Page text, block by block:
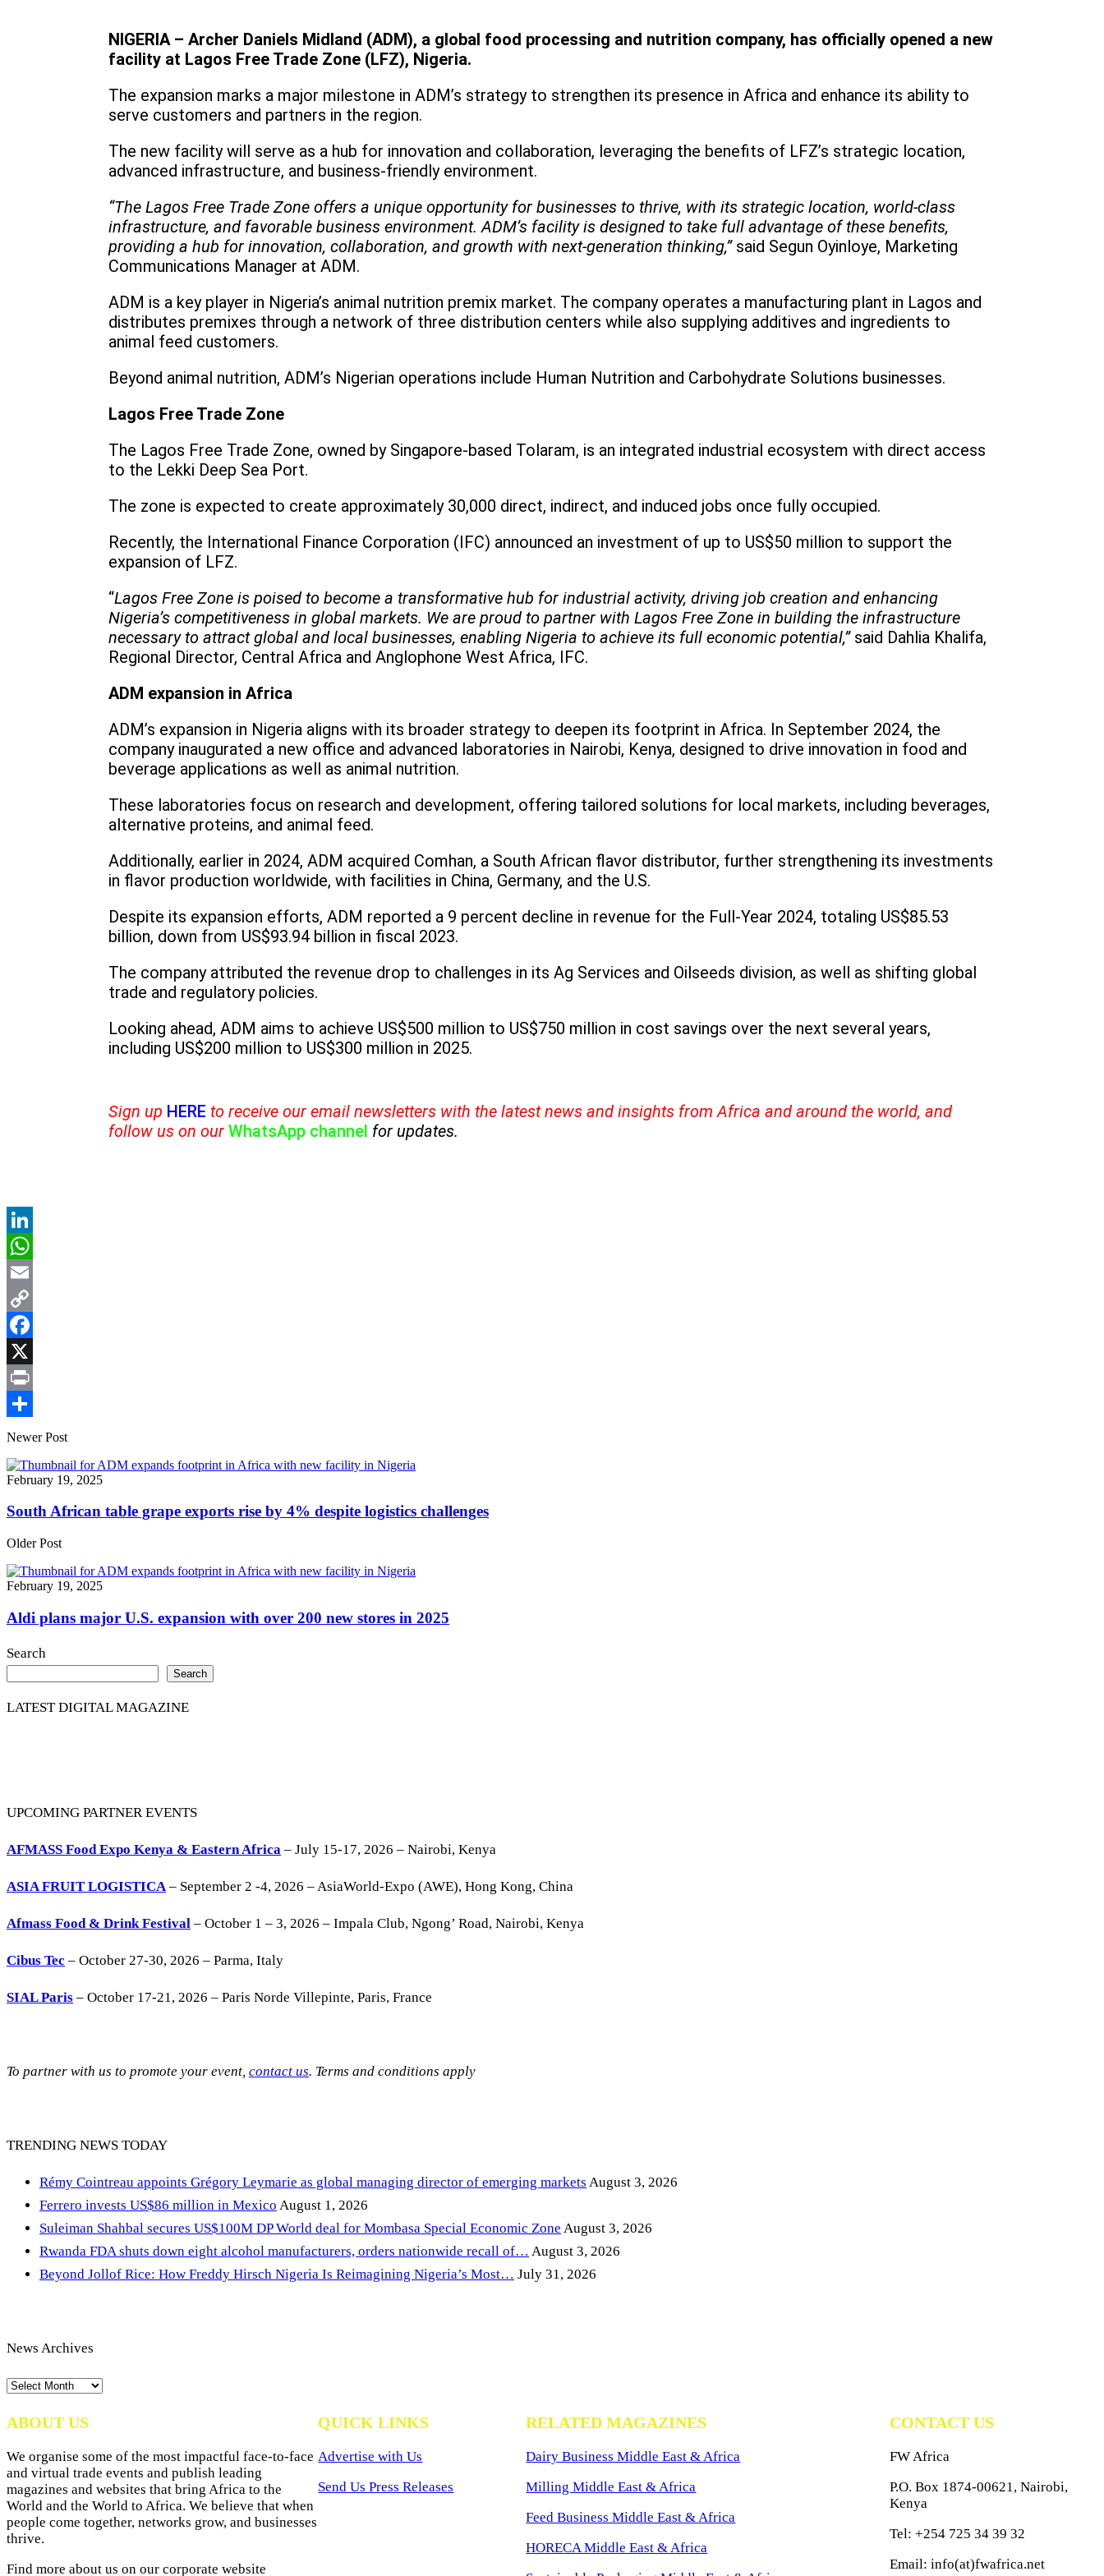
NIGERIA – Archer Daniels Midland (ADM), a global food processing and nutrition company, has officially opened a new
facility at Lagos Free Trade Zone (LFZ), Nigeria.
The expansion marks a major milestone in ADM’s strategy to strengthen its presence in Africa and enhance its ability to
serve customers and partners in the region.
The new facility will serve as a hub for innovation and collaboration, leveraging the benefits of LFZ’s strategic location,
advanced infrastructure, and business-friendly environment.
“The Lagos Free Trade Zone offers a unique opportunity for businesses to thrive, with its strategic location, world-class
infrastructure, and favorable business environment. ADM’s facility is designed to take full advantage of these benefits,
providing a hub for innovation, collaboration, and growth with next-generation thinking,”said Segun Oyinloye, Marketing
Communications Manager at ADM.
ADM is a key player in Nigeria’s animal nutrition premix market. The company operates a manufacturing plant in Lagos and
distributes premixes through a network of three distribution centers while also supplying additives and ingredients to
animal feed customers.
Beyond animal nutrition, ADM’s Nigerian operations include Human Nutrition and Carbohydrate Solutions businesses.
Lagos Free Trade Zone
The Lagos Free Trade Zone, owned by Singapore-based Tolaram, is an integrated industrial ecosystem with direct access
to the Lekki Deep Sea Port.
The zone is expected to create approximately 30,000 direct, indirect, and induced jobs once fully occupied.
Recently, the International Finance Corporation (IFC) announced an investment of up to US$50 million to support the
expansion of LFZ.
“Lagos Free Zone is poised to become a transformative hub for industrial activity, driving job creation and enhancing
Nigeria’s competitiveness in global markets. We are proud to partner with Lagos Free Zone in building the infrastructure
necessary to attract global and local businesses, enabling Nigeria to achieve its full economic potential,”said Dahlia Khalifa,
Regional Director, Central Africa and Anglophone West Africa, IFC.
ADM expansion in Africa
ADM’s expansion in Nigeria aligns with its broader strategy to deepen its footprint in Africa. In September 2024, the
company inaugurated a new office and advanced laboratories in Nairobi, Kenya, designed to drive innovation in food and
beverage applications as well as animal nutrition.
These laboratories focus on research and development, offering tailored solutions for local markets, including beverages,
alternative proteins, and animal feed.
Additionally, earlier in 2024, ADM acquired Comhan, a South African flavor distributor, further strengthening its investments
in flavor production worldwide, with facilities in China, Germany, and the U.S.
Despite its expansion efforts, ADM reported a 9 percent decline in revenue for the Full-Year 2024, totaling US$85.53
billion, down from US$93.94 billion in fiscal 2023.
The company attributed the revenue drop to challenges in its Ag Services and Oilseeds division, as well as shifting global
trade and regulatory policies.
Looking ahead, ADM aims to achieve US$500 million to US$750 million in cost savings over the next several years,
including US$200 million to US$300 million in 2025.
Sign up HERE to receive our email newsletters with the latest news and insights from Africa and around the world, and
follow us on our WhatsApp channel for updates.
LinkedIn
WhatsApp
Email
Copy
Link
Facebook
X
Print
Share
Newer Post
February 19, 2025
South African table grape exports rise by 4% despite logistics challenges
Older Post
February 19, 2025
Aldi plans major U.S. expansion with over 200 new stores in 2025
Search
Search
LATEST DIGITAL MAGAZINE
UPCOMING PARTNER EVENTS
AFMASS Food Expo Kenya & Eastern Africa – July 15-17, 2026 – Nairobi, Kenya
ASIA FRUIT LOGISTICA– September 2 -4, 2026 – AsiaWorld-Expo (AWE), Hong Kong, China
Afmass Food & Drink Festival – October 1 – 3, 2026 – Impala Club, Ngong’ Road, Nairobi, Kenya
Cibus Tec – October 27-30, 2026 – Parma, Italy
SIAL Paris – October 17-21, 2026 – Paris Norde Villepinte, Paris, France
To partner with us to promote your event, contact us. Terms and conditions apply
TRENDING NEWS TODAY
Rémy Cointreau appoints Grégory Leymarie as global managing director of emerging markets August 3, 2026
Ferrero invests US$86 million in Mexico August 1, 2026
Suleiman Shahbal secures US$100M DP World deal for Mombasa Special Economic Zone August 3, 2026
Rwanda FDA shuts down eight alcohol manufacturers, orders nationwide recall of… August 3, 2026
Beyond Jollof Rice: How Freddy Hirsch Nigeria Is Reimagining Nigeria’s Most… July 31, 2026
News Archives
News
ABOUT US
We organise some of the most impactful face-to-face
and virtual trade events and publish leading
magazines and websites that bring Africa to the
World and the World to Africa. We believe that when
people come together, networks grow, and businesses
thrive.
Find more about us on our corporate website
QUICK LINKS
Advertise with Us
Send Us Press Releases
RELATED MAGAZINES
Dairy Business Middle East & Africa
Milling Middle East & Africa
Feed Business Middle East & Africa
HORECA Middle East & Africa
CONTACT US
FW Africa
P.O. Box 1874-00621, Nairobi,
Kenya
Tel: +254 725 34 39 32
Email: info(at)fwafrica.net